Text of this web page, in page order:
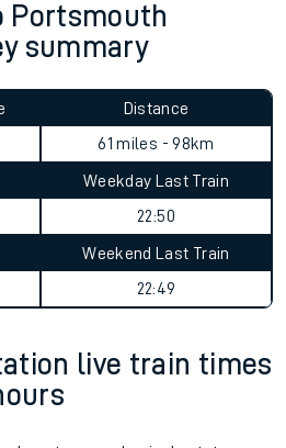
Portsmouth
summary
Distance
61 miles - 98km
Weekday Last Train
22:50
Weekend Last Train
22:49
live train times